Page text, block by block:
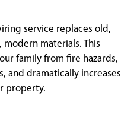
service replaces old,
materials. This
family from fire hazards,
and dramatically increases
property.